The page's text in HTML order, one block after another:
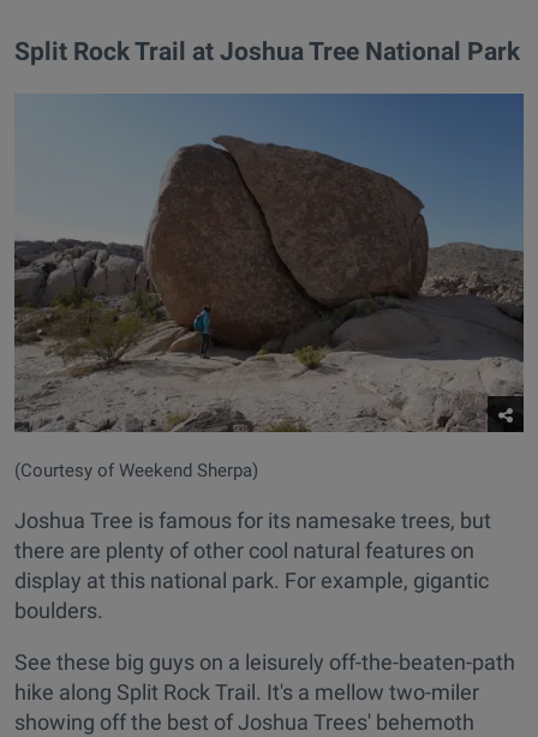
Split Rock Trail at Joshua Tree National Park
(Courtesy of Weekend Sherpa)
Joshua Tree is famous for its namesake trees, but
there are plenty of other cool natural features on
display at this national park. For example, gigantic
boulders.
See these big guys on a leisurely off-the-beaten-path
hike along Split Rock Trail. It's a mellow two-miler
showing off the best of Joshua Trees' behemoth